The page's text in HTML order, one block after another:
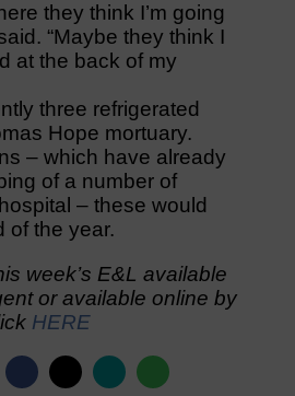
they think I’m going
“Maybe they think I
at the back of my
three refrigerated
Hope mortuary.
– which have already
of a number of
– these would
of the year.
week’s E&L available
or available online by
HERE